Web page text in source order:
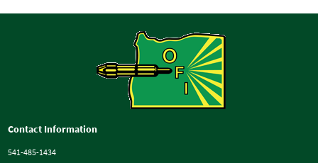
Contact Information
541-485-1434